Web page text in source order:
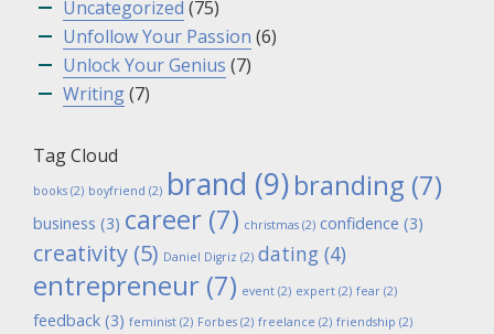
Uncategorized (75)
Unfollow Your Passion (6)
Unlock Your Genius (7)
Writing(7)
Tag Cloud
books (2) boyfriend (2) brand (9)branding (7)
business (3) career (7) christmas (2) confidence (3)
creativity (5) Daniel Digriz (2) dating (4)
entrepreneur (7) event (2) expert (2) fear (2)
feedback (3) feminist (2) Forbes (2) freelance (2) friendship (2)